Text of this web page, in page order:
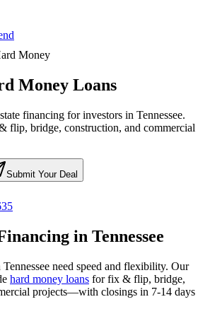
Money
Money Loans
financing for investors in Tennessee.
flip, bridge, construction, and commercial
Submit Your Deal
in Tennessee
Tennessee need speed and flexibility. Our
hard money loans for fix & flip, bridge,
projects—with closings in 7-14 days